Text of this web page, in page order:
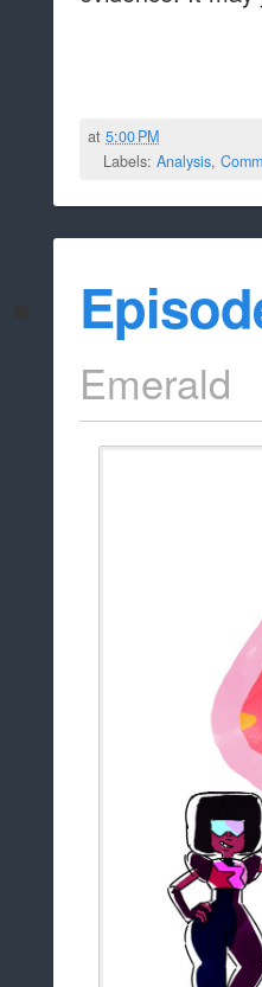
at5:00 PM
Labels: Analysis,
Emerald